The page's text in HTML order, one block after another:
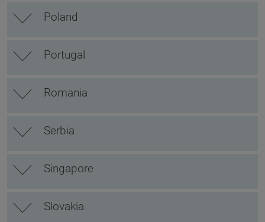
Poland
Portugal
Romania
Serbia
Singapore
Slovakia